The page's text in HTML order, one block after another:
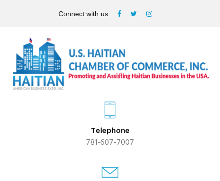
Connect with us
Telephone
781-607-7007